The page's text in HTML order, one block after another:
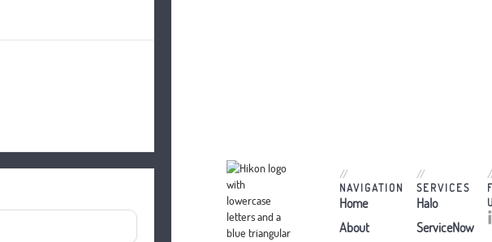
//
NAVIGATION
Home
About
//
SERVICES
Halo
ServiceNow